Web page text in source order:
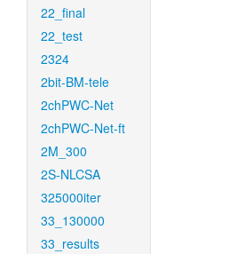
22_final
22_test
2324
2bit-BM-tele
2chPWC-Net
2chPWC-Net-ft
2M_300
2S-NLCSA
325000iter
33_130000
33_results